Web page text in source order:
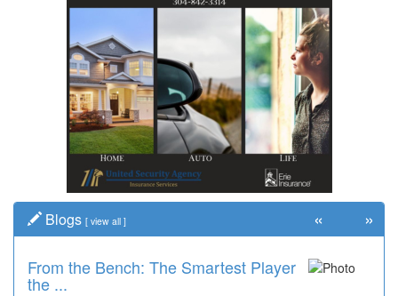
Blogs [ view all ]
From the Bench: The Smartest Player
the ...
« »